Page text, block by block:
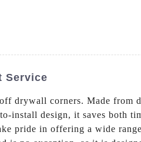
Service
drywall corners. Made from
install design, it saves both
pride in offering a wide